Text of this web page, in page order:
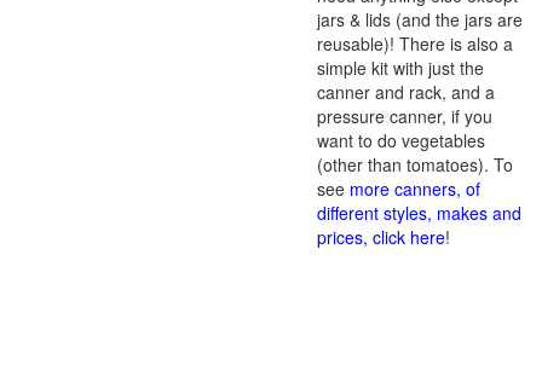
jars & lids (and the jars are
reusable)! There is also a
simple kit with just the
canner and rack, and a
pressure canner, if you
want to do vegetables
(other than tomatoes). To
see more canners, of
different styles, makes and
prices, click here!